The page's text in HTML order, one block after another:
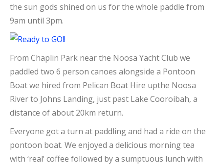
the sun gods shined on us for the whole paddle from
9am until 3pm.
From Chaplin Park near the Noosa Yacht Club we
paddled two 6 person canoes alongside a Pontoon
Boat we hired from Pelican Boat Hire upthe Noosa
River to Johns Landing, just past Lake Cooroibah, a
distance of about 20km return.
Everyone got a turn at paddling and had a ride on the
pontoon boat. We enjoyed a delicious morning tea
with ‘real’ coffee followed by a sumptuous lunch with